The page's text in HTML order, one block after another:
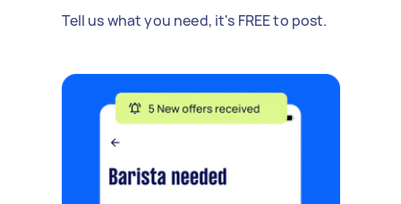
Tell us what you need, it's FREE to post.